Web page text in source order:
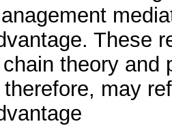
These
theory and
may